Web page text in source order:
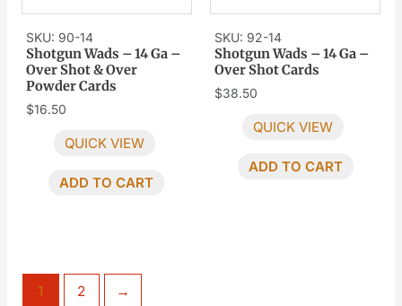
SKU: 90-14
Shotgun Wads – 14 Ga –
Over Shot & Over
Powder Cards
$16.50
QUICK VIEW
ADD TO CART
SKU: 92-14
Shotgun Wads – 14 Ga –
Over Shot Cards
$38.50
QUICK VIEW
ADD TO CART
1 2 →